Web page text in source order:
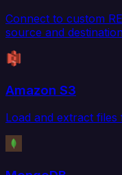
Connect to custom
source and
Amazon S3
Load and extract